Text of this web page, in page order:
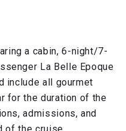
a cabin, 6-night/7-
La Belle Epoque
include all gourmet
for the duration of the
admissions, and
of the cruise.